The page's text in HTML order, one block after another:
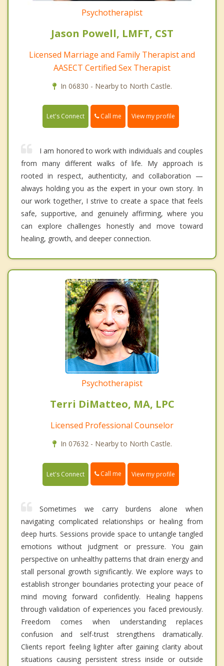
Psychotherapist
Jason Powell, LMFT, CST
Licensed Marriage and Family Therapist and
AASECT Certified Sex Therapist
In 06830 - Nearby to North Castle.
Let's Connect Call me View my profile
I am honored to work with individuals and couples
from many different walks of life. My approach is
rooted in respect, authenticity, and collaboration —
always holding you as the expert in your own story. In
our work together, I strive to create a space that feels
safe, supportive, and genuinely affirming, where you
can explore challenges honestly and move toward
healing, growth, and deeper connection.
Psychotherapist
Terri DiMatteo, MA, LPC
Licensed Professional Counselor
In 07632 - Nearby to North Castle.
Let's Connect Call me View my profile
Sometimes we carry burdens alone when
navigating complicated relationships or healing from
deep hurts. Sessions provide space to untangle tangled
emotions without judgment or pressure. You gain
perspective on unhealthy patterns that drain energy and
stall personal growth significantly. We explore ways to
establish stronger boundaries protecting your peace of
mind moving forward confidently. Healing happens
through validation of experiences you faced previously.
Freedom comes when understanding replaces
confusion and self-trust strengthens dramatically.
Clients report feeling lighter after gaining clarity about
situations causing persistent stress inside or outside